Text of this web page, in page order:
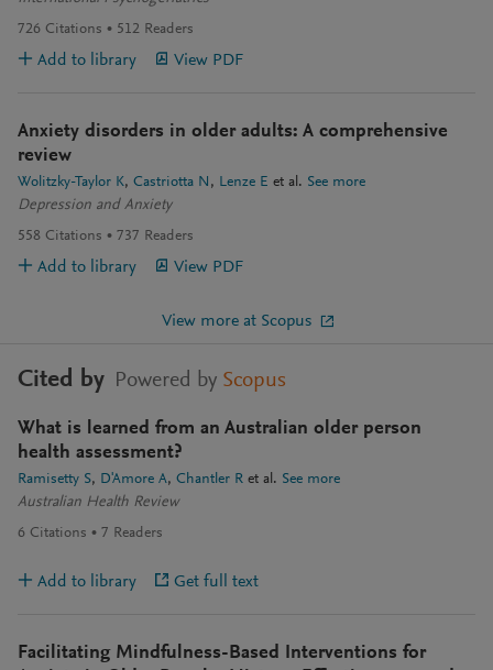
726 Citations 512 Readers
Add to library View PDF
Anxiety disorders in older adults: A comprehensive
review
Wolitzky-Taylor K Castriotta N Lenze E et al. See more
Depression and Anxiety
558 Citations 737 Readers
Add to library View PDF
View more at Scopus
Cited by Powered by Scopus
What is learned from an Australian older person
health assessment?
Ramisetty S D'Amore A Chantler R et al. See more
Australian Health Review
6 Citations 7 Readers
Add to library Get full text
Facilitating Mindfulness-Based Interventions for